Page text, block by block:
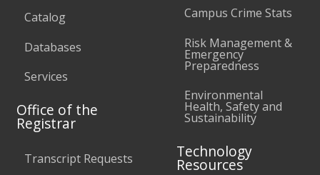
Catalog
Databases
Services
Office of the
Registrar
Transcript Requests
Campus Crime Stats
Risk Management &
Emergency
Preparedness
Environmental
Health, Safety and
Sustainability
Technology
Resources